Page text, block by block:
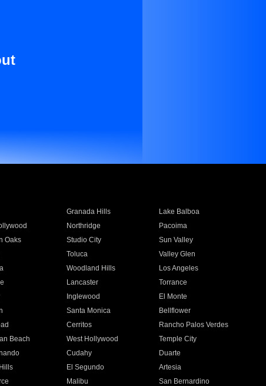
Granada Hills
Lake Balboa
Northridge
Pacoima
Oaks Studio City
Sun Valley
Toluca
Valley Glen
Woodland Hills
Los Angeles
Lancaster
Torrance
Inglewood
El Monte
Santa Monica
Bellflower
Cerritos
Rancho Palos Verdes
Beach West Hollywood
Temple City
Cudahy
Duarte
El Segundo
Artesia
Malibu
San Bernardino